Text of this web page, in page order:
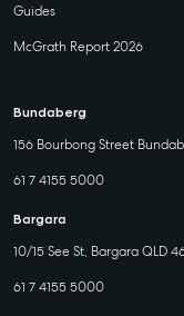
Guides
McGrath Report 2026
Bundaberg
156 Bourbong Street
61 7 4155 5000
Bargara
10/15 See St, Bargara QLD
61 7 4155 5000